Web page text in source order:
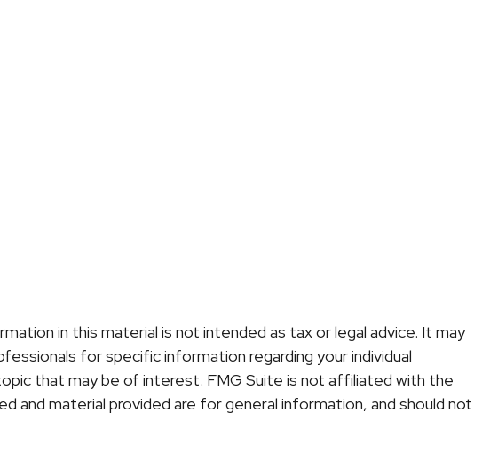
in this material is not intended as tax or legal advice. It may
for specific information regarding your individual
that may be of interest. FMG Suite is not affiliated with the
material provided are for general information, and should not